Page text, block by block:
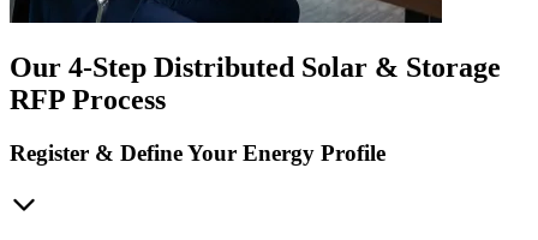
Our 4-Step Distributed Solar & Storage
RFP Process
Register & Define Your Energy Profile